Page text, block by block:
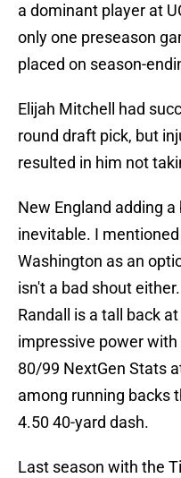
a dominant player at
only one preseason
placed on season-
Elijah Mitchell had
round draft pick, but
resulted in him not
New England adding
inevitable. I
Washington as an
isn't a bad shout
Randall is a tall back
impressive power
80/99 NextGen Stats
among running backs
4.50 40-yard dash.
Last season with the